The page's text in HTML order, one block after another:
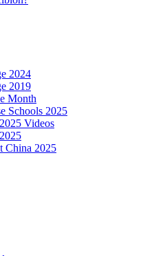
2024
2019
Month
Schools 2025
Videos
China 2025